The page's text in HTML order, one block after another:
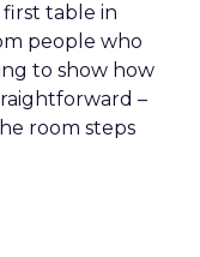
table in
people who
to show how
–
room steps